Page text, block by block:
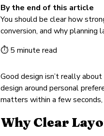
By the end of this article
You should be clear how
conversion, and why
⏱ 5 minute read
Good design isn’t really
design around personal
matters within a few
Why Clear